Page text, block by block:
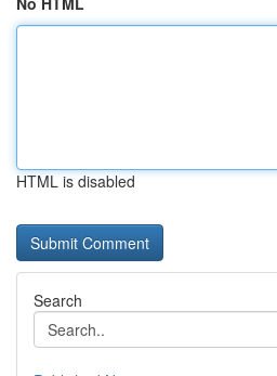
HTML is disabled
Search